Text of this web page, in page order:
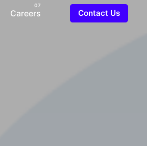
Careers Contact Us